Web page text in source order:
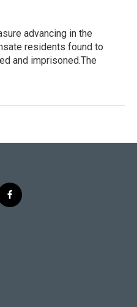
advancing in the
residents found to
and imprisoned.The
f
a